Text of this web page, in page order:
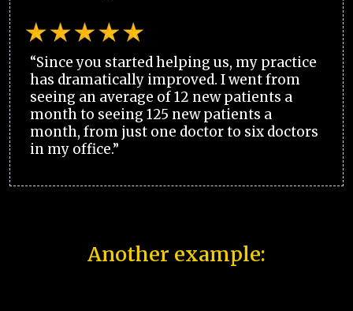
“Since you started helping us, my practice
has dramatically improved. I went from
seeing an average of 12 new patients a
month to seeing 125 new patients a
month, from just one doctor to six doctors
in my office.”
Another example: